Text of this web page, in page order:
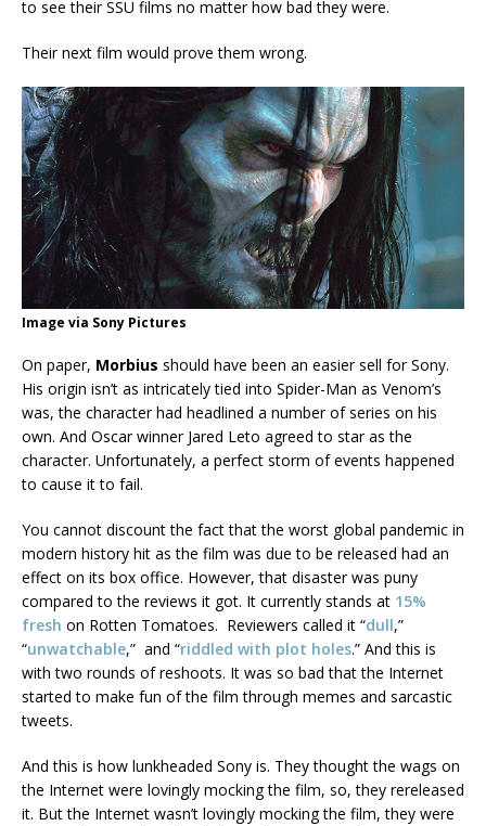
to see their SSU films no matter how bad they were.
Their next film would prove them wrong.
Image via Sony Pictures
On paper, Morbius should have been an easier sell for Sony.
His origin isn’t as intricately tied into Spider-Man as Venom’s
was, the character had headlined a number of series on his
own. And Oscar winner Jared Leto agreed to star as the
character. Unfortunately, a perfect storm of events happened
to cause it to fail.
You cannot discount the fact that the worst global pandemic in
modern history hit as the film was due to be released had an
effect on its box office. However, that disaster was puny
compared to the reviews it got. It currently stands at 15%
fresh on Rotten Tomatoes. Reviewers called it “dull,”
“unwatchable,” and “riddled with plot holes.” And this is
with two rounds of reshoots. It was so bad that the Internet
started to make fun of the film through memes and sarcastic
tweets.
And this is how lunkheaded Sony is. They thought the wags on
the Internet were lovingly mocking the film, so, they rereleased
it. But the Internet wasn’t lovingly mocking the film, they were